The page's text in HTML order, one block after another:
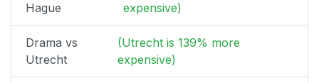
Hague
expensive)
Drama vs
Utrecht
(Utrecht is 139% more
expensive)